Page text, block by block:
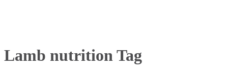
Lamb nutrition Tag